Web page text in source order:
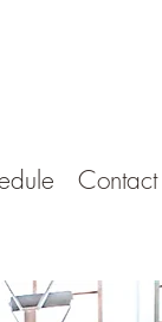
Contact